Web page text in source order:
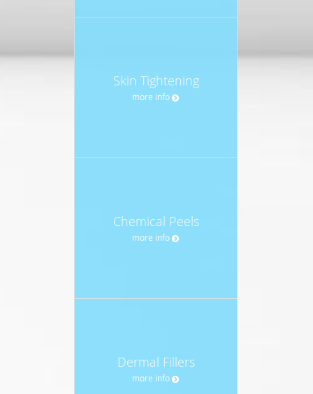
Skin Tightening
more info
Chemical Peels
more info
Dermal Fillers
more info